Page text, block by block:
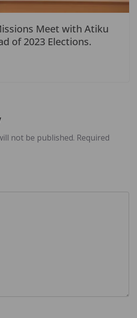
Meet with Atiku
of 2023 Elections.
not be published. Required